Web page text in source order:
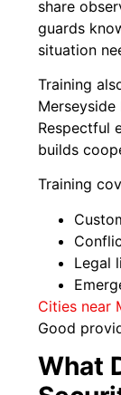
share
guards
situation
Training
Respectful
builds
Training
Legal
Cities near
Good
What